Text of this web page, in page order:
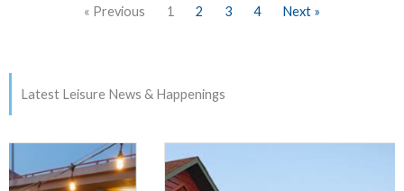
« Previous 1 2 3 4 Next »
Latest Leisure News & Happenings